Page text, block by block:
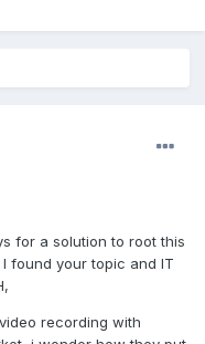
for a solution to root this
found your topic and IT
recording with